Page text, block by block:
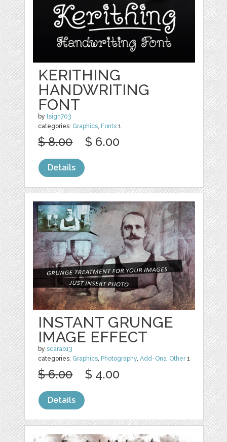
KERITHING
HANDWRITING
FONT
bytsign703
categories: Graphics, Fonts 1
$ 8.00 $ 6.00
Details
INSTANT GRUNGE
IMAGE EFFECT
byscarab13
categories: Graphics, Photography,Add-Ons, Other1
$ 6.00 $ 4.00
Details